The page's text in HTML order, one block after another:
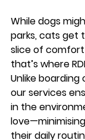
While dogs
parks, cats get
slice of
that’s where
Unlike
our services
in the
their daily